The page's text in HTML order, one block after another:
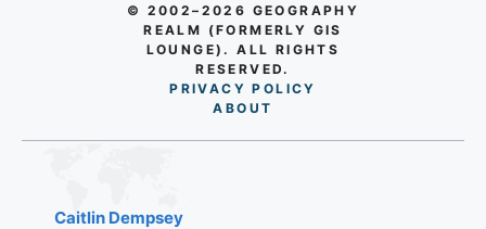
© 2002–2026 GEOGRAPHY
REALM (FORMERLY GIS
LOUNGE). ALL RIGHTS
RESERVED.
PRIVACY POLICY
ABO UT
Caitlin Dempsey